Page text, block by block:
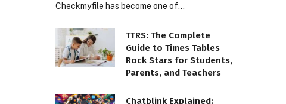
Checkmyfile has become one of…
TTRS: The Complete
Guide to Times Tables
Rock Stars for Students,
Parents, and Teachers
Chatblink Explained: